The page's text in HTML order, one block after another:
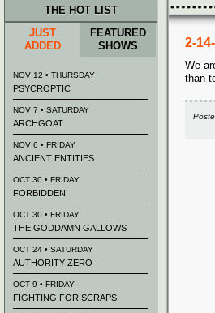
2-
We
than
THE HOT LIST
JUST
ADDED
FEATURED
SHOWS
NOV 12 • THURSDAY
PSYCROPTIC
NOV 7 • SATURDAY
ARCHGOAT
NOV 6 • FRIDAY
ANCIENT ENTITIES
OCT 30 • FRIDAY
FORBIDDEN
OCT 30 • FRIDAY
THE GODDAMN GALLOWS
OCT 24 • SATURDAY
AUTHORITY ZERO
OCT 9 • FRIDAY
FIGHTING FOR SCRAPS